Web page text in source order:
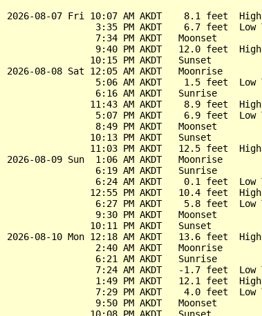
2026-08-07 Fri 10:07 AM AKDT    8.1 feet
3:35 PM AKDT    6.7 feet  Low
                7:34 PM AKDT   Moonset
9:40 PM AKDT   12.0 feet
               10:15 PM AKDT   Sunset
2026-08-08 Sat 12:05 AM AKDT   Moonrise
5:06 AM AKDT    1.5 feet  Low
                6:16 AM AKDT   Sunrise
11:43 AM AKDT    8.9 feet
5:07 PM AKDT    6.9 feet  Low
                8:49 PM AKDT   Moonset
               10:13 PM AKDT   Sunset
11:03 PM AKDT   12.5 feet
2026-08-09 Sun  1:06 AM AKDT   Moonrise
                6:19 AM AKDT   Sunrise
6:24 AM AKDT    0.1 feet  Low
12:55 PM AKDT   10.4 feet
6:27 PM AKDT    5.8 feet  Low
                9:30 PM AKDT   Moonset
               10:11 PM AKDT   Sunset
2026-08-10 Mon 12:18 AM AKDT   13.6 feet
                2:40 AM AKDT   Moonrise
                6:21 AM AKDT   Sunrise
7:24 AM AKDT   -1.7 feet  Low
1:49 PM AKDT   12.1 feet
7:29 PM AKDT    4.0 feet  Low
                9:50 PM AKDT   Moonset
               10:08 PM AKDT   Sunset